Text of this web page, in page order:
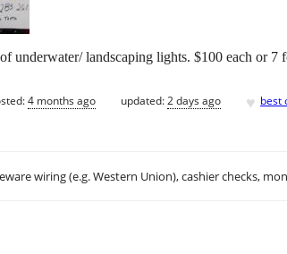
underwater/ landscaping lights. $100 each or 7
4 months ago updated:2 days ago ♥ best
wiring (e.g. Western Union), cashier checks,